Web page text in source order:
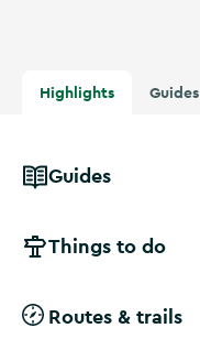
Highlights Guides
Guides
Things to do
Routes & trails